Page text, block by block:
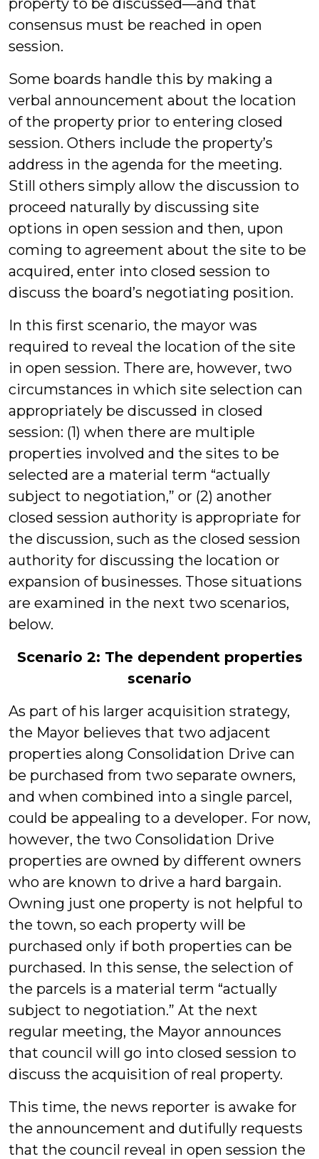
property to be discussed—and that
consensus must be reached in open
session.
Some boards handle this by making a
verbal announcement about the location
of the property prior to entering closed
session. Others include the property’s
address in the agenda for the meeting.
Still others simply allow the discussion to
proceed naturally by discussing site
options in open session and then, upon
coming to agreement about the site to be
acquired, enter into closed session to
discuss the board’s negotiating position.
In this first scenario, the mayor was
required to reveal the location of the site
in open session. There are, however, two
circumstances in which site selection can
appropriately be discussed in closed
session: (1) when there are multiple
properties involved and the sites to be
selected are a material term “actually
subject to negotiation,” or (2) another
closed session authority is appropriate for
the discussion, such as the closed session
authority for discussing the location or
expansion of businesses. Those situations
are examined in the next two scenarios,
below.
Scenario 2: The dependent properties
scenario
As part of his larger acquisition strategy,
the Mayor believes that two adjacent
properties along Consolidation Drive can
be purchased from two separate owners,
and when combined into a single parcel,
could be appealing to a developer. For now,
however, the two Consolidation Drive
properties are owned by different owners
who are known to drive a hard bargain.
Owning just one property is not helpful to
the town, so each property will be
purchased only if both properties can be
purchased. In this sense, the selection of
the parcels is a material term “actually
subject to negotiation.” At the next
regular meeting, the Mayor announces
that council will go into closed session to
discuss the acquisition of real property.
This time, the news reporter is awake for
the announcement and dutifully requests
that the council reveal in open session the